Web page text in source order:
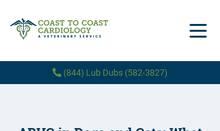
(844) Lub Dubs (582-3827)